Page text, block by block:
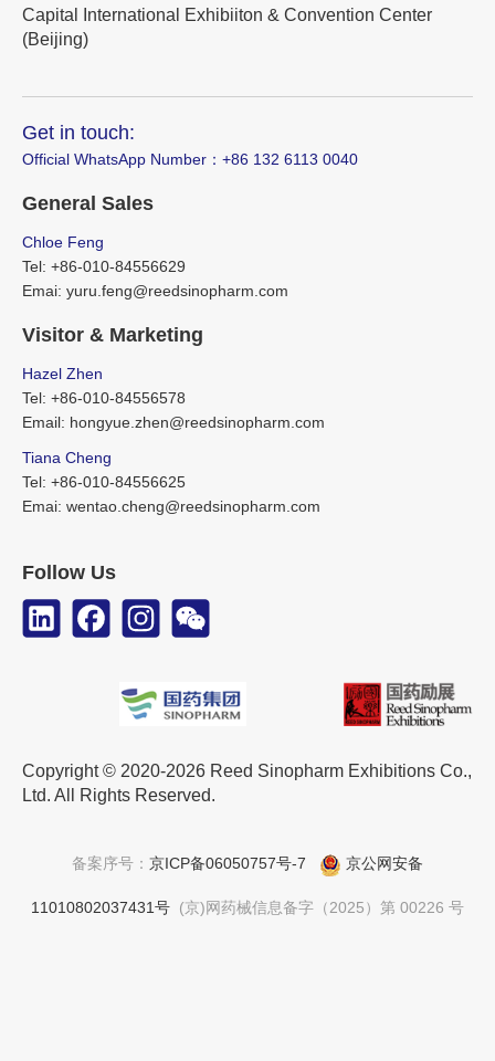
Capital International Exhibiiton & Convention Center
(Beijing)
Get in touch:
Official WhatsApp Number：‪+86 132 6113 0040
General Sales
Chloe Feng
Tel: +86-010-84556629
Emai: yuru.feng@reedsinopharm.com
Visitor & Marketing
Hazel Zhen
Tel: +86-010-84556578
Email: hongyue.zhen@reedsinopharm.com
Tiana Cheng
Tel: +86-010-84556625
Emai: wentao.cheng@reedsinopharm.com
Follow Us
Copyright © 2020-2026 Reed Sinopharm Exhibitions Co.,
Ltd. All Rights Reserved.
备案序号： 京ICP备06050757号-7 京公网安备
11010802037431号 (京)网药械信息备字（2025）第 00226 号